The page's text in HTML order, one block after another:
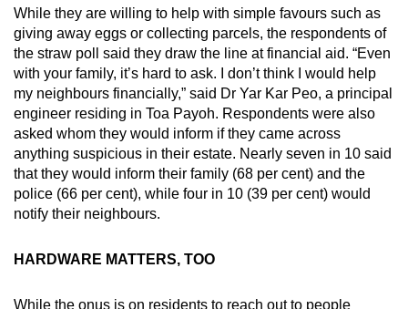
While they are willing to help with simple favours such as
giving away eggs or collecting parcels, the respondents of
the straw poll said they draw the line at financial aid. “Even
with your family, it’s hard to ask. I don’t think I would help
my neighbours financially,” said Dr Yar Kar Peo, a principal
engineer residing in Toa Payoh. Respondents were also
asked whom they would inform if they came across
anything suspicious in their estate. Nearly seven in 10 said
that they would inform their family (68 per cent) and the
police (66 per cent), while four in 10 (39 per cent) would
notify their neighbours.
HARDWARE MATTERS, TOO
While the onus is on residents to reach out to people